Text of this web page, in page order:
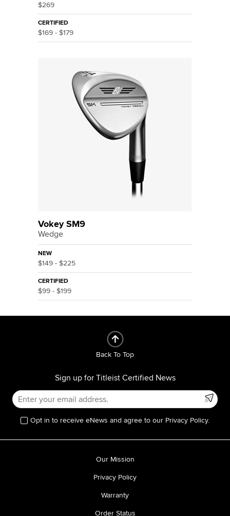
$269
CERTIFIED
$169 - $179
Vokey SM9
Wedge
NEW
$149 - $225
CERTIFIED
$99 - $199
Back To Top
Sign up for Titleist Certified News
Opt in to receive eNews and agree to our Privacy Policy.
Our Mission
Privacy Policy
Warranty
Order Status